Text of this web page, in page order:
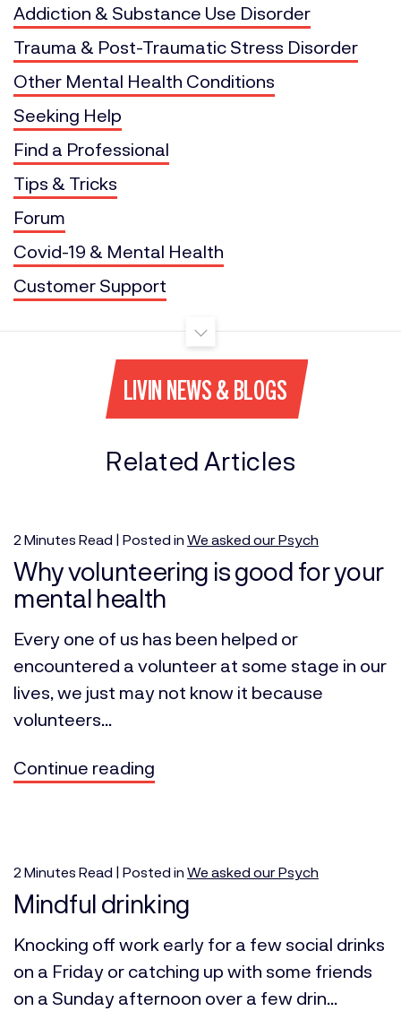
Addiction & Substance Use Disorder
Trauma & Post-Traumatic Stress Disorder
Other Mental Health Conditions
Seeking Help
Find a Professional
Tips & Tricks
Forum
Covid-19 & Mental Health
Customer Support
LIVIN NEWS & BLOGS
Related Articles
2 Minutes Read | Posted in We asked our Psych
Why volunteering is good for your
mental health
Every one of us has been helped or
encountered a volunteer at some stage in our
lives, we just may not know it because
volunteers...
Continue reading
2 Minutes Read | Posted in We asked our Psych
Mindful drinking
Knocking off work early for a few social drinks
on a Friday or catching up with some friends
on a Sunday afternoon over a few drin...